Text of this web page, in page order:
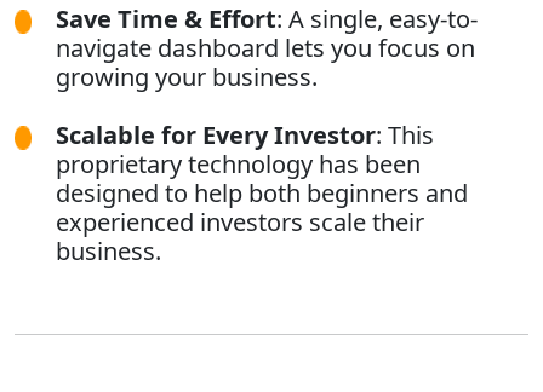
Save Time & Effort: A single, easy-to-
navigate dashboard lets you focus on
growing your business.
Scalable for Every Investor: This
proprietary technology has been
designed to help both beginners and
experienced investors scale their
business.